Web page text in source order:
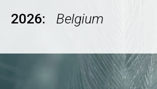
2026: Belgium